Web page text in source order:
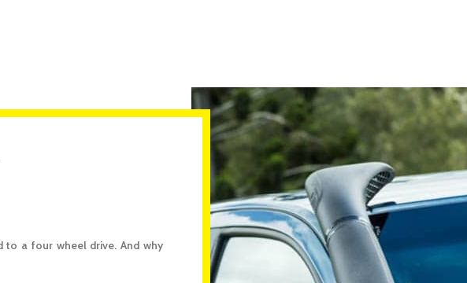
a four wheel drive. And why